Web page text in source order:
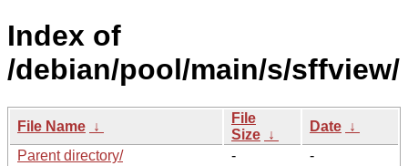
Index of
/debian/pool/main/s/sffview/
File Name ↓
File
Size ↓
Date ↓
Parent directory/
-
-